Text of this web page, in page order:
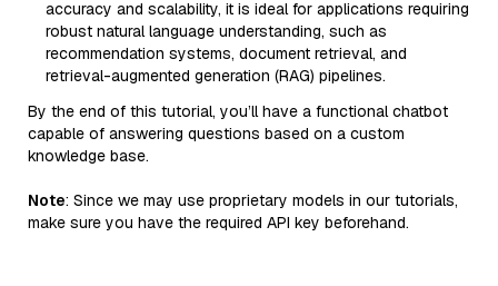
accuracy and scalability, it is ideal for applications requiring
robust natural language understanding, such as
recommendation systems, document retrieval, and
retrieval-augmented generation (RAG) pipelines.
By the end of this tutorial, you’ll have a functional chatbot
capable of answering questions based on a custom
knowledge base.
Note: Since we may use proprietary models in our tutorials,
make sure you have the required API key beforehand.